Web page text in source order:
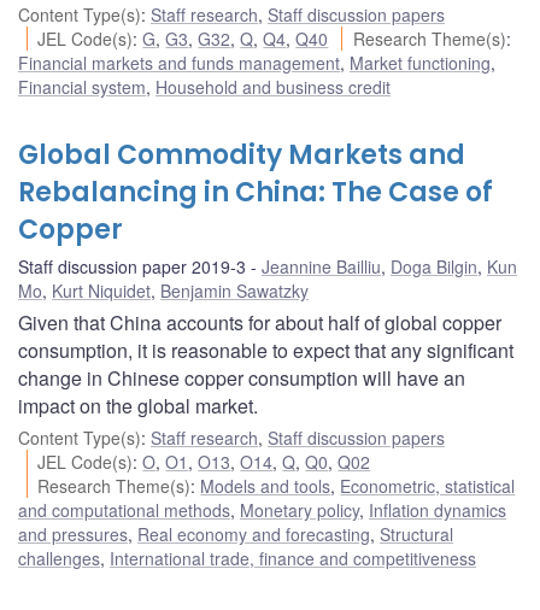
Content Type(s): Staff research, Staff discussion papers
JEL Code(s):G,G3,G32,Q,Q4,Q40 Research Theme(s):
Financial markets and funds management, Market functioning,
Financial system, Household and business credit
Global Commodity Markets and
Rebalancing in China: The Case of
Copper
Staff discussion paper 2019-3 Jeannine Bailliu, Doga Bilgin, Kun
Mo, Kurt Niquidet, Benjamin Sawatzky
Given that China accounts for about half of global copper
consumption, it is reasonable to expect that any significant
change in Chinese copper consumption will have an
impact on the global market.
Content Type(s): Staff research, Staff discussion papers
JEL Code(s):O,O1 ,O13,O14,Q,Q0,Q02
Research Theme(s): Models and tools, Econometric, statistical
and computational methods, Monetary policy, Inflation dynamics
and pressures, Real economy and forecasting, Structural
challenges, International trade, finance and competitiveness